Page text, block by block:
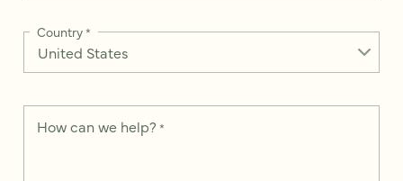
Country*
How can we help? *